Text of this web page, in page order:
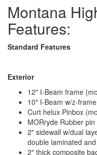
Montana
Features:
Standard Features
Exterior
12" I-Beam frame
10" I-Beam w/z-
Curt helux Pinbox
MORryde Rubber
2" sidewall w/dual
double laminated
2" thick composite